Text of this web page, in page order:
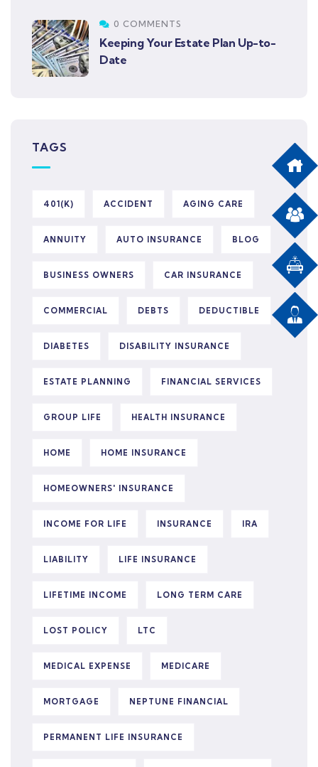
0 COMMENTS
Keeping Your Estate Plan Up-to-
Date
TAGS
401(K) ACCIDENT AGING CARE
ANNUITY AUTO INSURANCE BLOG
BUSINESS OWNERS CAR INSURANCE
COMMERCIAL DEBTS DEDUCTIBLE
DIABETES DISABILITY INSURANCE
ESTATE PLANNING FINANCIAL SERVICES
GROUP LIFE HEALTH INSURANCE
HOME HOME INSURANCE
HOMEOWNERS' INSURANCE
INCOME FOR LIFE INSURANCE IRA
LIABILITY LIFE INSURANCE
LIFETIME INCOME LONG TERM CARE
LOST POLICY LTC
MEDICAL EXPENSE MEDICARE
MORTGAGE NEPTUNE FINANCIAL
PERMANENT LIFE INSURANCE